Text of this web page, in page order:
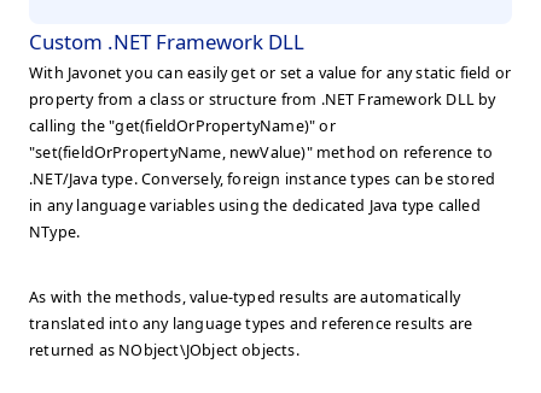
Custom .NET Framework DLL
With Javonet you can easily get or set a value for any static field or
property from a class or structure from .NET Framework DLL by
calling the "get(fieldOrPropertyName)" or
"set(fieldOrPropertyName, newValue)" method on reference to
.NET/Java type. Conversely, foreign instance types can be stored
in any language variables using the dedicated Java type called
NType.
As with the methods, value-typed results are automatically
translated into any language types and reference results are
returned as NObject\JObject objects.